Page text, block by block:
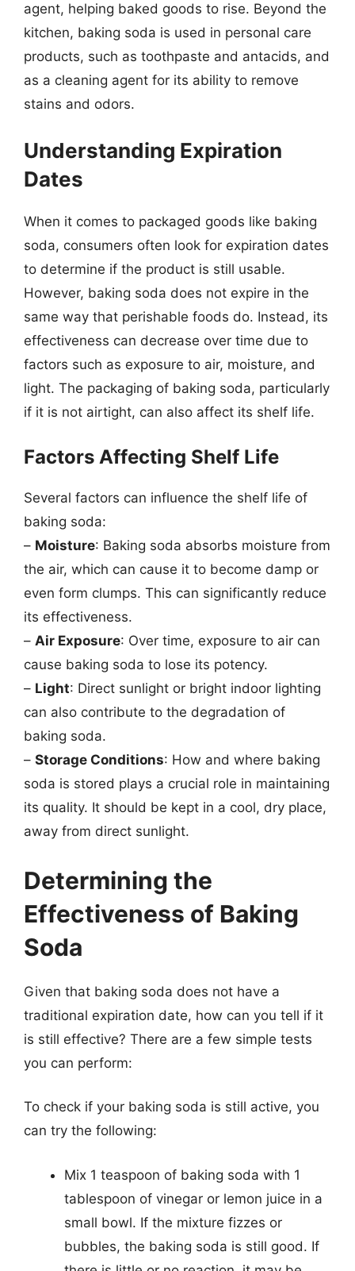
agent, helping baked goods to rise. Beyond the
kitchen, baking soda is used in personal care
products, such as toothpaste and antacids, and
as a cleaning agent for its ability to remove
stains and odors.
Understanding Expiration
Dates
When it comes to packaged goods like baking
soda, consumers often look for expiration dates
to determine if the product is still usable.
However, baking soda does not expire in the
same way that perishable foods do. Instead, its
effectiveness can decrease over time due to
factors such as exposure to air, moisture, and
light. The packaging of baking soda, particularly
if it is not airtight, can also affect its shelf life.
Factors Affecting Shelf Life
Several factors can influence the shelf life of
baking soda:
– Moisture: Baking soda absorbs moisture from
the air, which can cause it to become damp or
even form clumps. This can significantly reduce
its effectiveness.
– Air Exposure: Over time, exposure to air can
cause baking soda to lose its potency.
– Light: Direct sunlight or bright indoor lighting
can also contribute to the degradation of
baking soda.
– Storage Conditions: How and where baking
soda is stored plays a crucial role in maintaining
its quality. It should be kept in a cool, dry place,
away from direct sunlight.
Determining the
Effectiveness of Baking
Soda
Given that baking soda does not have a
traditional expiration date, how can you tell if it
is still effective? There are a few simple tests
you can perform:
To check if your baking soda is still active, you
can try the following:
Mix 1 teaspoon of baking soda with 1
tablespoon of vinegar or lemon juice in a
small bowl. If the mixture fizzes or
bubbles, the baking soda is still good. If